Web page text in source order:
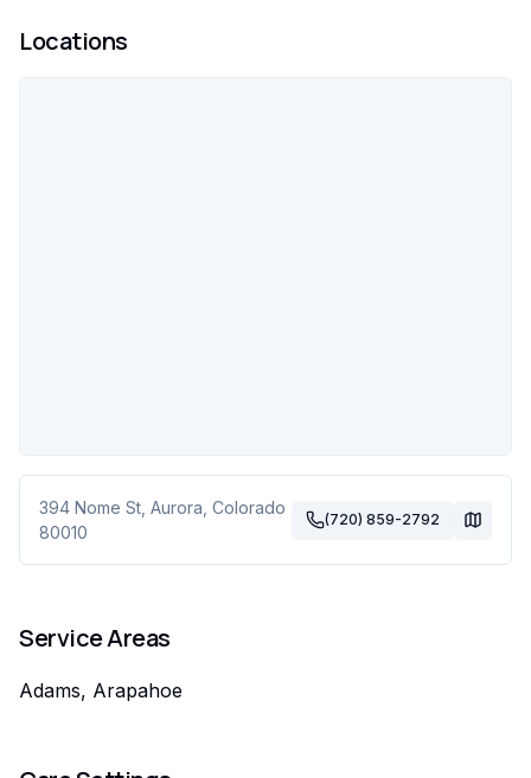
Locations
394 Nome St Aurora Colorado
80010
(720) 859-2792
Service Areas
Adams, Arapahoe